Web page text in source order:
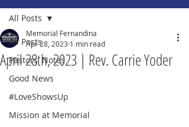
All Posts
Pastors' Notes
Good News
#LoveShowsUp
Mission at Memorial
All Posts
April 28th, 2023 | Rev. Carrie Yoder
Memorial Fernandina
Apr 28, 2023 1 min read